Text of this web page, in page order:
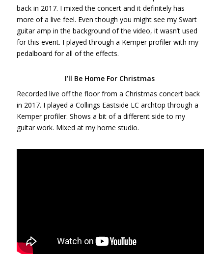
back in 2017. I mixed the concert and it definitely has
more of a live feel. Even though you might see my Swart
guitar amp in the background of the video, it wasn’t used
for this event. I played through a Kemper profiler with my
pedalboard for all of the effects.
I’ll Be Home For Christmas
Recorded live off the floor from a Christmas concert back
in 2017. I played a Collings Eastside LC archtop through a
Kemper profiler. Shows a bit of a different side to my
guitar work. Mixed at my home studio.